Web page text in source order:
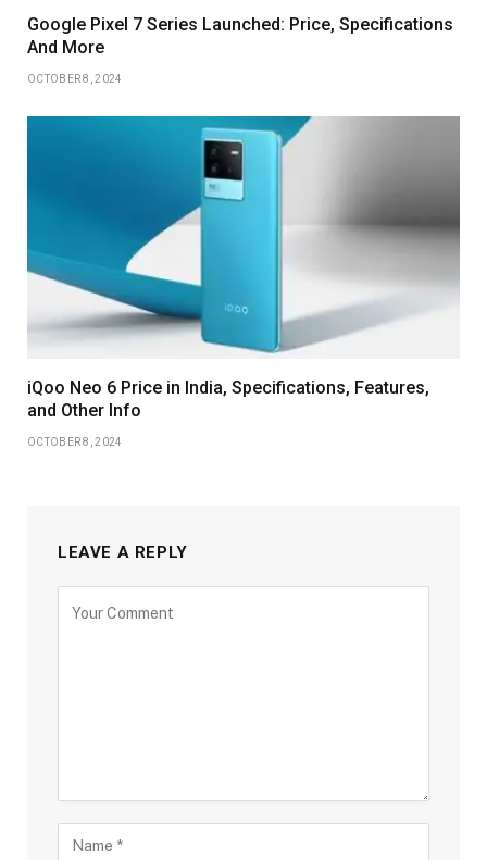
Google Pixel 7 Series Launched: Price, Specifications
And More
OCTOBER 8, 2024
iQoo Neo 6 Price in India, Specifications, Features,
and Other Info
OCTOBER 8, 2024
LEAVE A REPLY